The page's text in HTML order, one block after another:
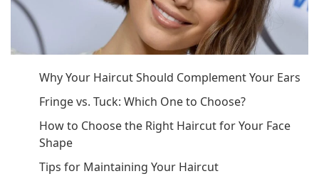
Why Your Haircut Should Complement Your Ears
Fringe vs. Tuck: Which One to Choose?
How to Choose the Right Haircut for Your Face
Shape
Tips for Maintaining Your Haircut